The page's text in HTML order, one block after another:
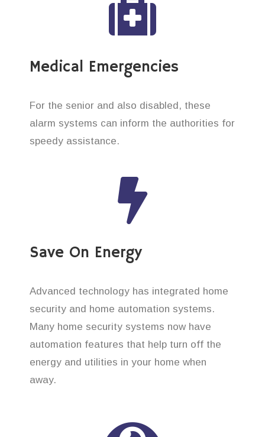
Medical Emergencies
For the senior and also disabled, these
alarm systems can inform the authorities for
speedy assistance.
Save On Energy
Advanced technology has integrated home
security and home automation systems.
Many home security systems now have
automation features that help turn off the
energy and utilities in your home when
away.